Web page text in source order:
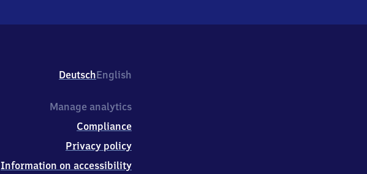
DeutschEnglish
Manage analytics
Compliance
Privacy policy
Information on accessibility